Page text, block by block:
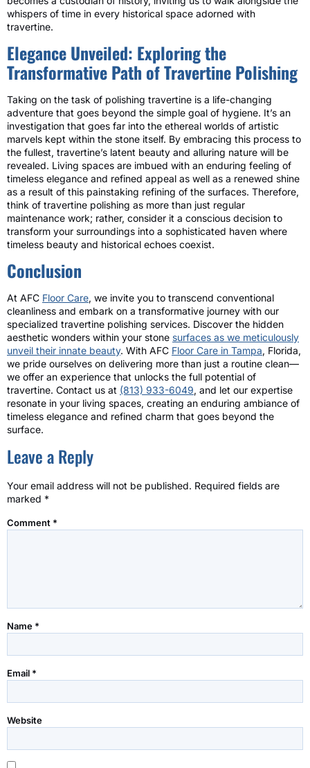
whispers of time in every historical space adorned with
travertine.
Elegance Unveiled: Exploring the
Transformative Path of Travertine Polishing
Taking on the task of polishing travertine is a life-changing
adventure that goes beyond the simple goal of hygiene. It’s an
investigation that goes far into the ethereal worlds of artistic
marvels kept within the stone itself. By embracing this process to
the fullest, travertine’s latent beauty and alluring nature will be
revealed. Living spaces are imbued with an enduring feeling of
timeless elegance and refined appeal as well as a renewed shine
as a result of this painstaking refining of the surfaces. Therefore,
think of travertine polishing as more than just regular
maintenance work; rather, consider it a conscious decision to
transform your surroundings into a sophisticated haven where
timeless beauty and historical echoes coexist.
Conclusion
At AFC Floor Care, we invite you to transcend conventional
cleanliness and embark on a transformative journey with our
specialized travertine polishing services. Discover the hidden
aesthetic wonders within your stone surfaces as we meticulously
unveil their innate beauty. With AFC Floor Care in Tampa, Florida,
we pride ourselves on delivering more than just a routine clean—
we offer an experience that unlocks the full potential of
travertine. Contact us at (813) 933-6049, and let our expertise
resonate in your living spaces, creating an enduring ambiance of
timeless elegance and refined charm that goes beyond the
surface.
Leave a Reply
Your email address will not be published. Required fields are
marked *
Comment *
Name *
Email *
Website